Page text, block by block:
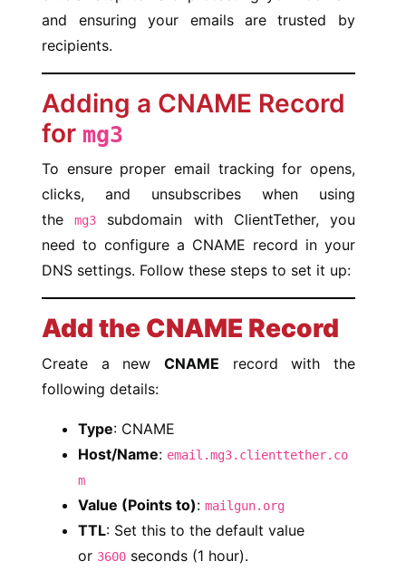
and ensuring your emails are trusted by
recipients.
Adding a CNAME Record
for mg3
To ensure proper email tracking for opens,
clicks, and unsubscribes when using
themg3
subdomain with ClientTether, you
need to configure a CNAME record in your
DNS settings. Follow these steps to set it up:
Add the CNAME Record
Create a new CNAME record with the
following details:
Type: CNAME
Host/Name: email.mg3.clienttether.co
m
Value (Points to):mailgun.org
TTL: Set this to the default value
or 3600 seconds (1 hour).